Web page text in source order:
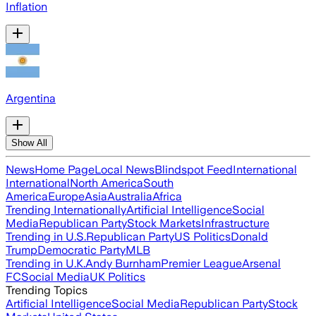
Inflation
Argentina
Show All
NewsHome PageLocal NewsBlindspot FeedInternational
InternationalNorth AmericaSouth
AmericaEuropeAsiaAustraliaAfrica
Trending InternationallyArtificial IntelligenceSocial
MediaRepublican PartyStock MarketsInfrastructure
Trending in U.S.Republican PartyUS PoliticsDonald
TrumpDemocratic PartyMLB
Trending in U.K.Andy BurnhamPremier LeagueArsenal
FCSocial MediaUK Politics
Trending Topics
Artificial IntelligenceSocial MediaRepublican PartyStock